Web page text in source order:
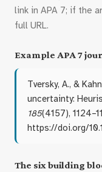
link in APA 7; if the
full URL.
Example APA 7
Tversky, A., &
uncertainty:
185(4157),
https://doi.org/
The six building